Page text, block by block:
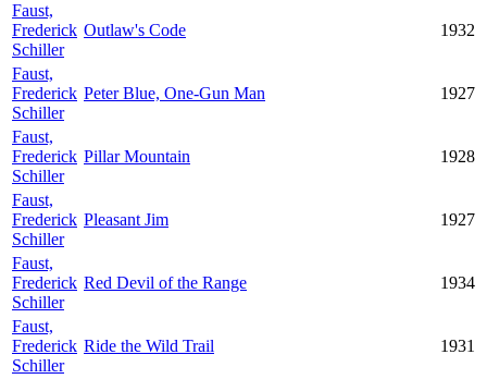
Faust,
Frederick
Schiller
Outlaw's Code 1932
Faust,
Frederick
Schiller
Peter Blue, One-Gun Man 1927
Faust,
Frederick
Schiller
Pillar Mountain 1928
Faust,
Frederick
Schiller
Pleasant Jim 1927
Faust,
Frederick
Schiller
Red Devil of the Range 1934
Faust,
Frederick
Schiller
Ride the Wild Trail 1931